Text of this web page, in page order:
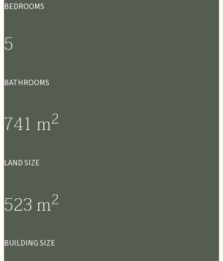
BEDROOMS
5
BATHROOMS
741 m2
LAND SIZE
523m2
BUILDING SIZE